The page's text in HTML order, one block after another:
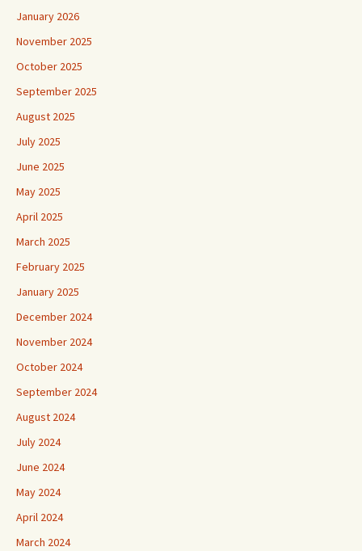
January 2026
November 2025
October 2025
September 2025
August 2025
July 2025
June 2025
May 2025
April 2025
March 2025
February 2025
January 2025
December 2024
November 2024
October 2024
September 2024
August 2024
July 2024
June 2024
May 2024
April 2024
March 2024